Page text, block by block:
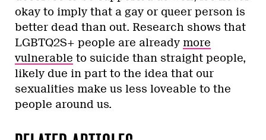
okay to imply that a gay or queer person is
better dead than out. Research shows that
LGBTQ2S+ people are already more
vulnerable to suicide than straight people,
likely due in part to the idea that our
sexualities make us less loveable to the
people around us.